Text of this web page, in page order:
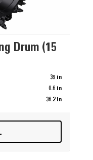
Drum (15
39 in
0.6 in
36.2 in